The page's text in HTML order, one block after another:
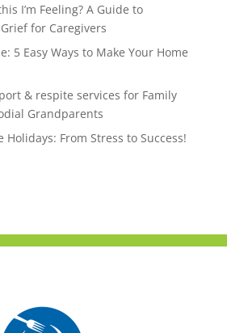
I’m Feeling? A Guide to
for Caregivers
5 Easy Ways to Make Your Home
& respite services for Family
Grandparents
Holidays: From Stress to Success!